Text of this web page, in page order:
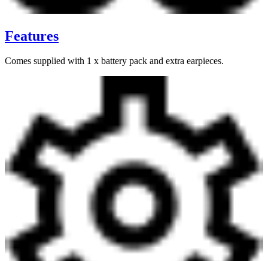
Features
Comes supplied with 1 x battery pack and extra earpieces.